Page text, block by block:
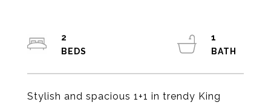
Stylish and spacious 1+1 in trendy King
2
1